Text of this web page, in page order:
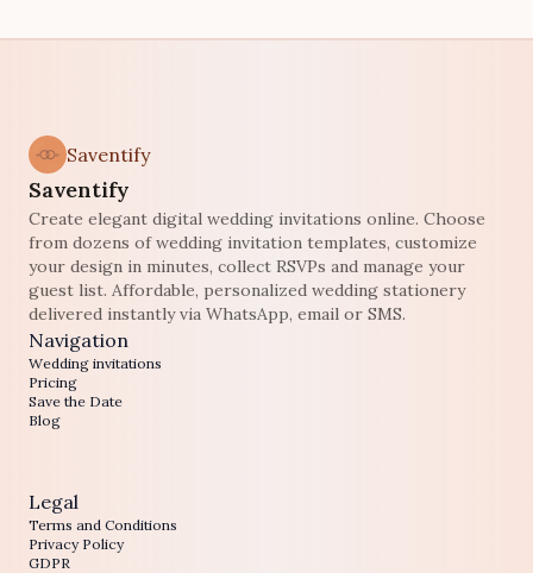
Saventify
Saventify
Create elegant digital wedding invitations online. Choose
from dozens of wedding invitation templates, customize
your design in minutes, collect RSVPs and manage your
guest list. Affordable, personalized wedding stationery
delivered instantly via WhatsApp, email or SMS.
Navigation
Wedding invitations
Pricing
Save the Date
Blog
Legal
Terms and Conditions
Privacy Policy
GDPR